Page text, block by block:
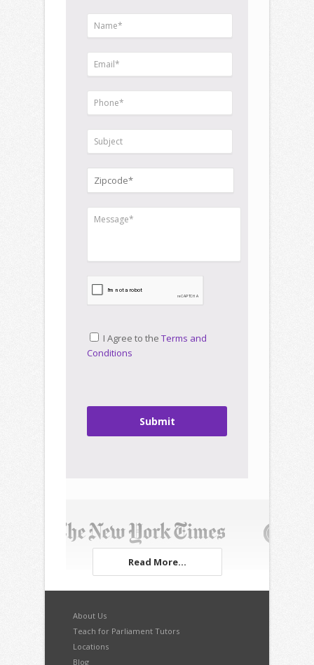
Read More...
I Agree to the Terms and
Conditions
Submit
About Us
Teach for Parliament Tutors
Locations
Blog